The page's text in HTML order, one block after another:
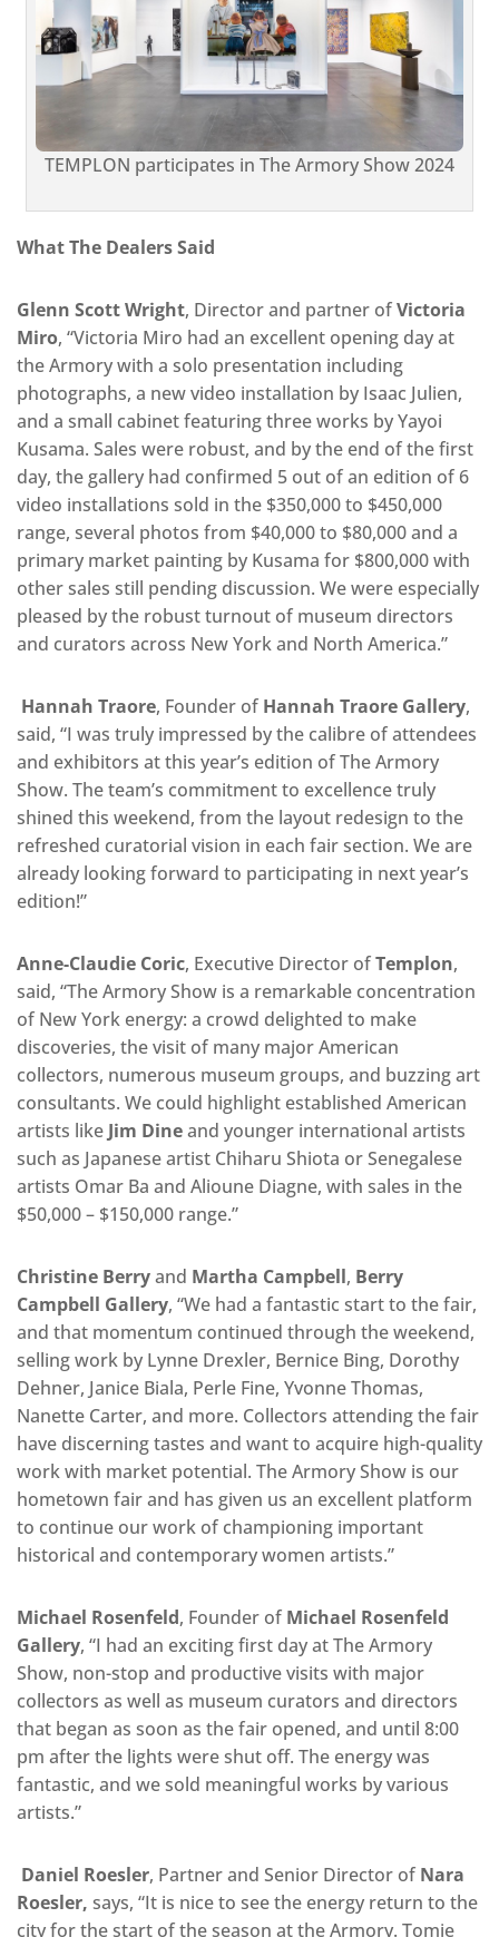
TEMPLON participates in The Armory Show 2024
What The Dealers Said
Glenn Scott Wright, Director and partner ofVictoria
Miro, “Victoria Miro had an excellent opening day at
the Armory with a solo presentation including
photographs, a new video installation by Isaac Julien,
and a small cabinet featuring three works by Yayoi
Kusama. Sales were robust, and by the end of the first
day, the gallery had confirmed 5 out of an edition of 6
video installations sold in the $350,000 to $450,000
range, several photos from $40,000 to $80,000 and a
primary market painting by Kusama for $800,000 with
other sales still pending discussion. We were especially
pleased by the robust turnout of museum directors
and curators across New York and North America.”
Hannah Traore, Founder of Hannah Traore Gallery,
said, “I was truly impressed by the calibre of attendees
and exhibitors at this year’s edition of The Armory
Show. The team’s commitment to excellence truly
shined this weekend, from the layout redesign to the
refreshed curatorial vision in each fair section. We are
already looking forward to participating in next year’s
edition!”
Anne-Claudie Coric, Executive Director ofTemplon,
said, “The Armory Show is a remarkable concentration
of New York energy: a crowd delighted to make
discoveries, the visit of many major American
collectors, numerous museum groups, and buzzing art
consultants. We could highlight established American
artists likeJim Dineand younger international artists
such as Japanese artist Chiharu Shiota or Senegalese
artists Omar Ba and Alioune Diagne, with sales in the
$50,000 – $150,000 range.”
Christine Berryand Martha Campbell, Berry
Campbell Gallery, “We had a fantastic start to the fair,
and that momentum continued through the weekend,
selling work by Lynne Drexler, Bernice Bing, Dorothy
Dehner, Janice Biala, Perle Fine, Yvonne Thomas,
Nanette Carter, and more. Collectors attending the fair
have discerning tastes and want to acquire high-quality
work with market potential. The Armory Show is our
hometown fair and has given us an excellent platform
to continue our work of championing important
historical and contemporary women artists.”
Michael Rosenfeld, Founder of Michael Rosenfeld
Gallery, “I had an exciting first day at The Armory
Show, non-stop and productive visits with major
collectors as well as museum curators and directors
that began as soon as the fair opened, and until 8:00
pm after the lights were shut off. The energy was
fantastic, and we sold meaningful works by various
artists.”
Daniel Roesler, Partner and Senior Director of Nara
Roesler, says, “It is nice to see the energy return to the
city for the start of the season at the Armory. Tomie